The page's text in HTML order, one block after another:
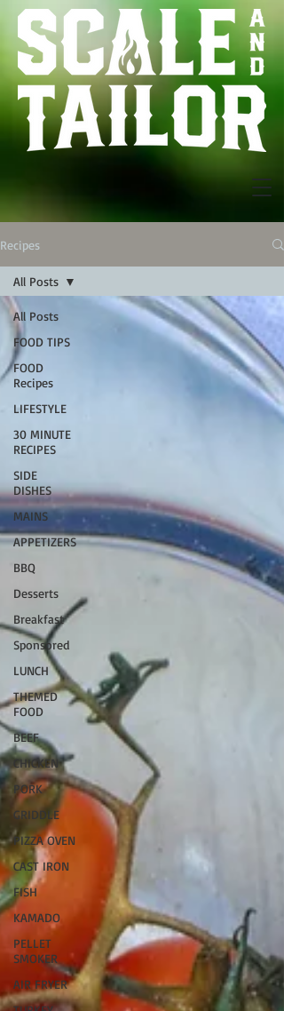
Recipes
All Posts
FOOD TIPS
FOOD
Recipes
LIFESTYLE
30 MINUTE
RECIPES
SIDE
DISHES
MAINS
APPETIZERS
BBQ
Desserts
Breakfast
Sponsored
LUNCH
THEMED
FOOD
BEEF
CHICKEN
PORK
GRIDDLE
PIZZA OVEN
CAST IRON
FISH
KAMADO
PELLET
SMOKER
AIR FRYER
All Posts